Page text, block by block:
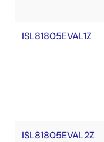
ISL81805EVAL1Z
ISL81805EVAL2Z